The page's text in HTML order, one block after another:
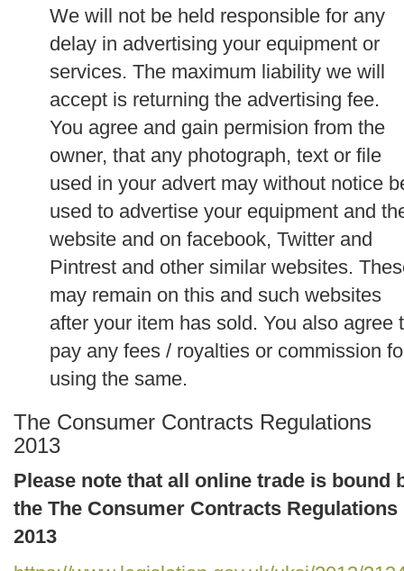
We will not be held responsible for any
delay in advertising your equipment or
services. The maximum liability we will
accept is returning the advertising fee.
You agree and gain permision from the
owner, that any photograph, text or file
used in your advert may without notice
used to advertise your equipment and
website and on facebook, Twitter and
Pintrest and other similar websites.
may remain on this and such websites
after your item has sold. You also agree
pay any fees / royalties or commission
using the same.
The Consumer Contracts Regulations
2013
Please note that all online trade is bound
the The Consumer Contracts Regulations
2013